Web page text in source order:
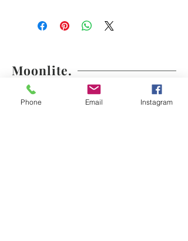
Moonlite.
Shop
About
Shipping & Returns
Store Policy
Phone Email Instagram